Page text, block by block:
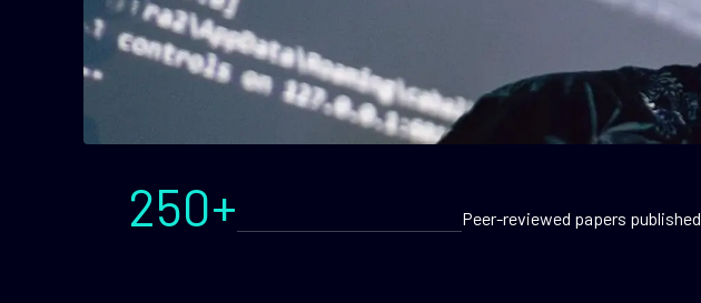
250+ Peer-reviewed papers published